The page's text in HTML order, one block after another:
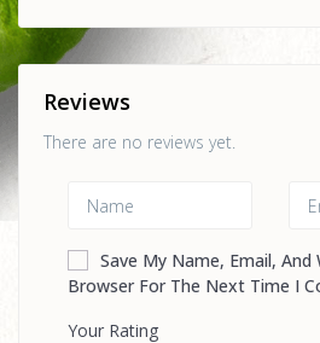
Reviews
There are no reviews yet.
Save My Name, Email, And
Browser For The Next Time I
Your Rating